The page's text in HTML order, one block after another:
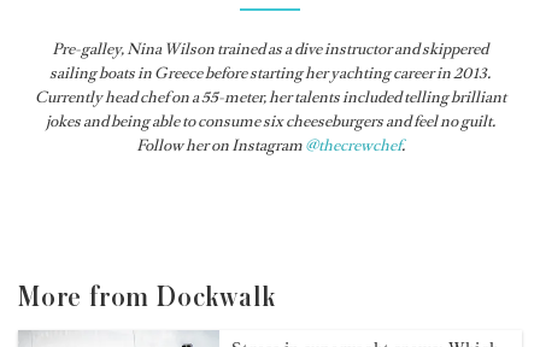
Pre-galley, Nina Wilson trained as a dive instructor and skippered
sailing boats in Greece before starting her yachting career in 2013.
Currently head chef on a 55-meter, her talents included telling brilliant
jokes and being able to consume six cheeseburgers and feel no guilt.
Follow her on Instagram@thecrewchef.
More from Dockwalk